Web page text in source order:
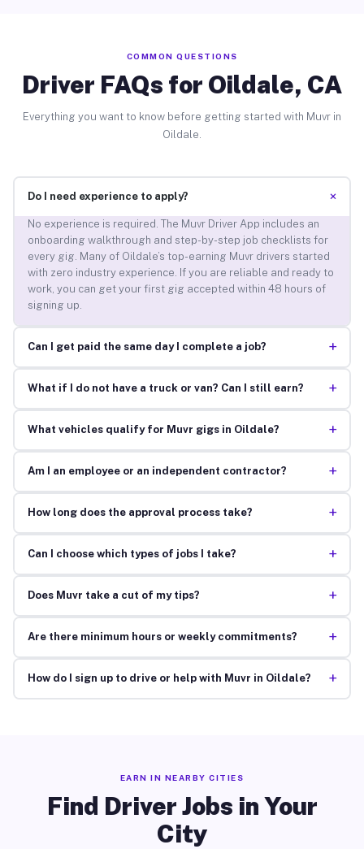
COMMON QUESTIONS
Driver FAQs for Oildale, CA
Everything you want to know before getting started with Muvr in
Oildale.
Do I need experience to apply? +
No experience is required. The Muvr Driver App includes an
onboarding walkthrough and step-by-step job checklists for
every gig. Many of Oildale’s top-earning Muvr drivers started
with zero industry experience. If you are reliable and ready to
work, you can get your first gig accepted within 48 hours of
signing up.
Can I get paid the same day I complete a job? +
What if I do not have a truck or van? Can I still earn? +
What vehicles qualify for Muvr gigs in Oildale? +
Am I an employee or an independent contractor? +
How long does the approval process take? +
Can I choose which types of jobs I take? +
Does Muvr take a cut of my tips? +
Are there minimum hours or weekly commitments? +
How do I sign up to drive or help with Muvr in Oildale? +
EARN IN NEARBY CITIES
Find Driver Jobs in Your
City